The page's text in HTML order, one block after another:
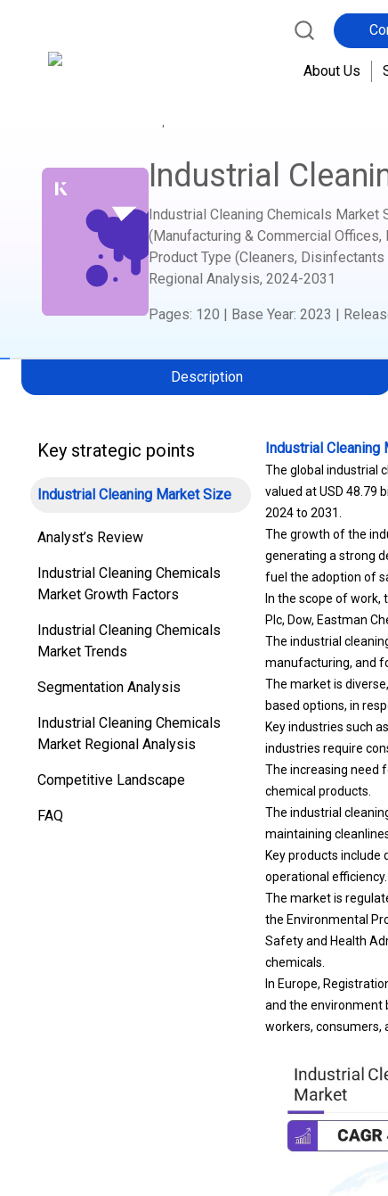
Industrial
Industrial Cleaning Chemicals Market
(Manufacturing & Commercial
Product Type (Cleaners,
Regional Analysis, 2024-2031
Pages: 120 | Base Year: 2023 |
Description
Key strategic points
Industrial Cleaning Market Size
Analyst’s Review
Industrial Cleaning Chemicals
Market Growth Factors
Industrial Cleaning Chemicals
Market Trends
Segmentation Analysis
Industrial Cleaning Chemicals
Market Regional Analysis
Competitive Landscape
FAQ
Industrial Cleaning
The global industrial
valued at USD 48.79
2024 to 2031.
The growth of the
generating a strong
fuel the adoption of
In the scope of work,
Plc, Dow, Eastman
The industrial
manufacturing, and
The market is
based options, in
Key industries such
industries require
The increasing need
chemical products.
The industrial
maintaining
Key products include
operational efficiency.
The market is
the Environmental
Safety and Health
chemicals.
In Europe,
and the environment
workers, consumers,